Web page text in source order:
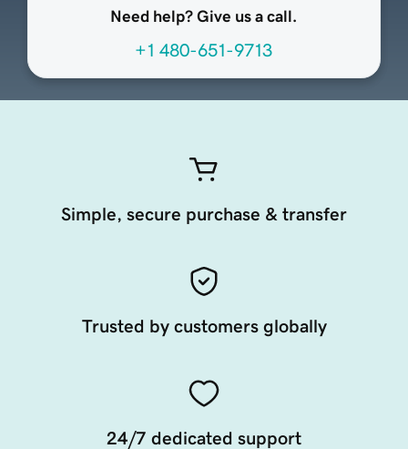
Need help? Give us a call.
+1 480-651-9713
Simple, secure purchase & transfer
Trusted by customers globally
24/7 dedicated support